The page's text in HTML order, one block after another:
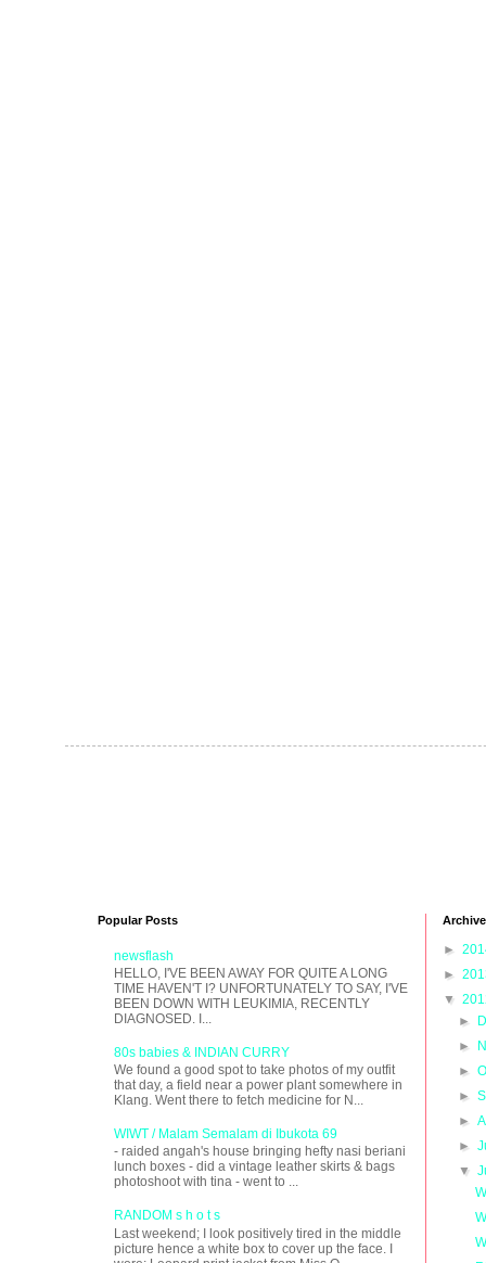
Popular Posts
newsflash
HELLO, I'VE BEEN AWAY FOR QUITE A LONG
TIME HAVEN'T I? UNFORTUNATELY TO SAY, I'VE
BEEN DOWN WITH LEUKIMIA, RECENTLY
DIAGNOSED. I...
80s babies & INDIAN CURRY
We found a good spot to take photos of my outfit
that day, a field near a power plant somewhere in
Klang. Went there to fetch medicine for N...
WIWT / Malam Semalam di Ibukota 69
- raided angah's house bringing hefty nasi beriani
lunch boxes - did a vintage leather skirts & bags
photoshoot with tina - went to ...
RANDOM s h o t s
Last weekend; I look positively tired in the middle
picture hence a white box to cover up the face. I
Archive
►
►
▼
►
►
►
►
►
►
▼